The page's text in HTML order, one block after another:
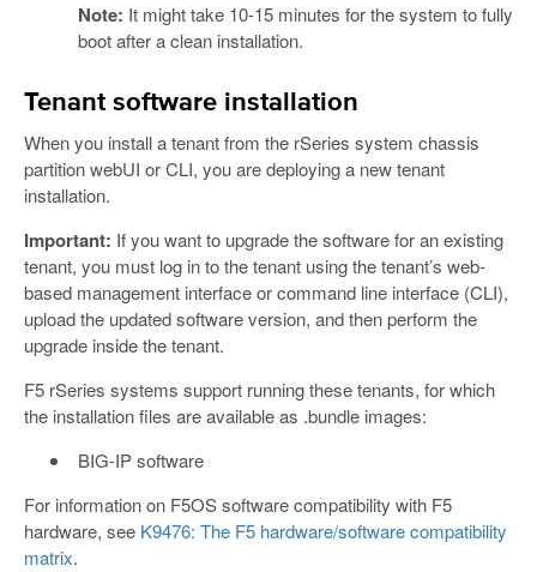
Note: It might take 10-15 minutes for the system to fully
boot after a clean installation.
Tenant software installation
When you install a tenant from the rSeries system chassis
partition webUI or CLI, you are deploying a new tenant
installation.
Important: If you want to upgrade the software for an existing
tenant, you must log in to the tenant using the tenant’s web-
based management interface or command line interface (CLI),
upload the updated software version, and then perform the
upgrade inside the tenant.
F5 rSeries systems support running these tenants, for which
the installation files are available as .bundle images:
BIG-IP software
For information on F5OS software compatibility with F5
hardware, see K9476: The F5 hardware/software compatibility
matrix.